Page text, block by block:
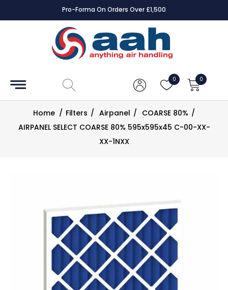
Pro-Forma On Orders Over £1,500
0 0
Accessories
Controls
DampersHome / Filters / Airpanel / COARSE 80% /
AIRPANEL SELECT COARSE 80% 595x595x45 C-00-XX-
XX-1NXX